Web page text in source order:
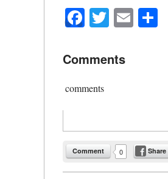
Facebook
Twitter
Email
Comments
comments
Comment 0 Share